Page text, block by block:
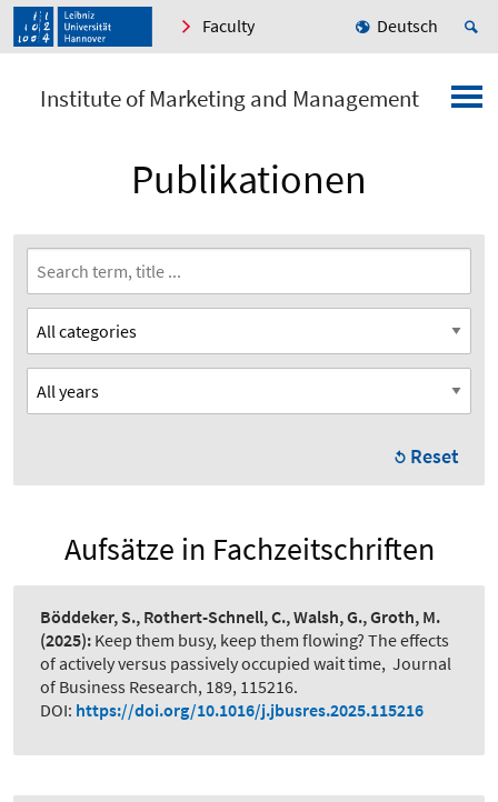
Faculty Deutsch
Institute of Marketing and Management
Publikationen
Reset
Aufsätze in Fachzeitschriften
Böddeker, S., Rothert-Schnell, C., Walsh, G., Groth, M.
(2025): Keep them busy, keep them flowing? The effects
of actively versus passively occupied wait time, Journal
of Business Research, 189, 115216.
DOI: https://doi.org/10.1016/j.jbusres.2025.115216